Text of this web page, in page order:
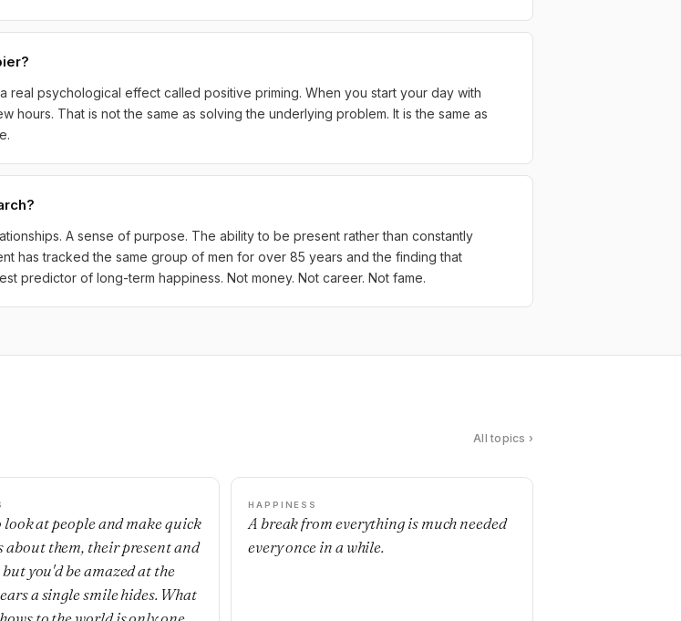
real psychological effect called positive priming. When you start your day with
That is not the same as solving the underlying problem. It is the same as
A sense of purpose. The ability to be present rather than constantly
has tracked the same group of men for over 85 years and the finding that
predictor of long-term happiness. Not money. Not career. Not fame.
All topics ›
look at people and make quick
about them, their present and
you'd be amazed at the
a single smile hides. What
HAPPINESS
A break from everything is much needed
every once in a while.